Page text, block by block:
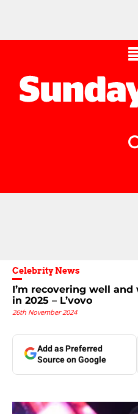
Celebrity News
I’m recovering well
in 2025 – L’vovo
26th November 2024
Add as Preferred
Source on Google